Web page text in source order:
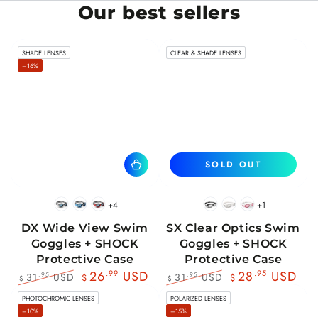
Our best sellers
BlackWhite
BlueBlack
RedBlack
+4
DX Wide View Swim
Goggles + SHOCK
Protective Case
Regular
price
$ 31 .95USD
Sale
price
$ 26.99 USD
SHADE LENSES
–16%
BlackWhitePink
+1
SX Clear Optics Swim
Goggles + SHOCK
Protective Case
Regular
price
$ 31 .95USD
Sale
price
$ 28 .95 USD
SOLD OUT
CLEAR & SHADE LENSES
PHOTOCHROMIC LENSES
–10%
POLARIZED LENSES
–15%